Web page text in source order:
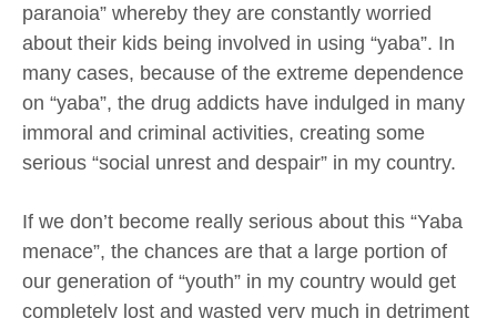
paranoia” whereby they are constantly worried
about their kids being involved in using “yaba”. In
many cases, because of the extreme dependence
on “yaba”, the drug addicts have indulged in many
immoral and criminal activities, creating some
serious “social unrest and despair” in my country.
If we don’t become really serious about this “Yaba
menace”, the chances are that a large portion of
our generation of “youth” in my country would get
completely lost and wasted very much in detriment